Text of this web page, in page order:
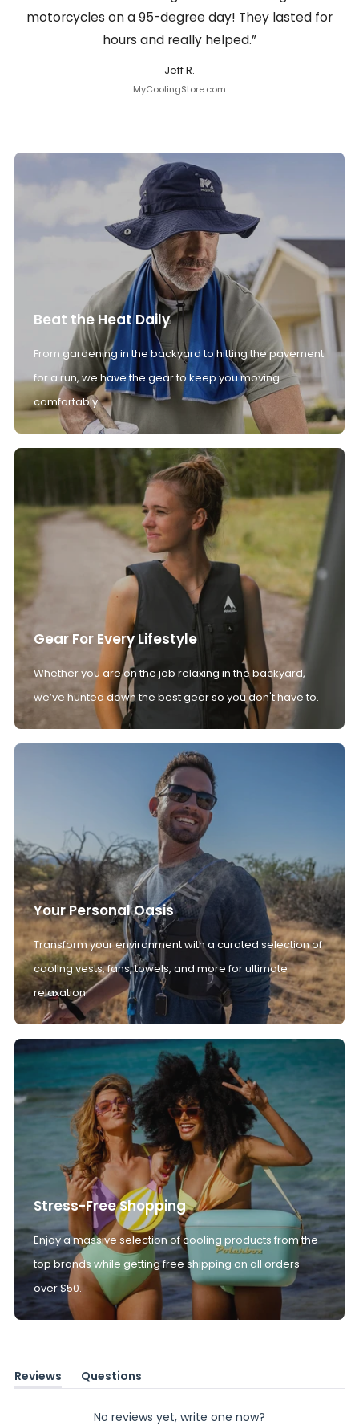
motorcycles on a 95-degree day! They lasted for
hours and really helped.”
Jeff R.
MyCoolingStore.com
Beat the Heat Daily
From gardening in the backyard to hitting the pavement
for a run, we have the gear to keep you moving
comfortably.
Gear For Every Lifestyle
Whether you are on the job relaxing in the backyard,
we’ve hunted down the best gear so you don't have to.
Your Personal Oasis
Transform your environment with a curated selection of
cooling vests, fans, towels, and more for ultimate
relaxation.
Stress-Free Shopping
Enjoy a massive selection of cooling products from the
top brands while getting free shipping on all orders
over $50.
Reviews
(tab
Questions
(tab
No reviews yet, write one now?